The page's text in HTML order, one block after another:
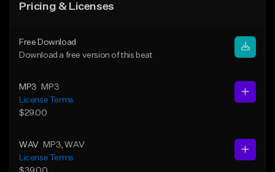
Pricing & Licenses
Free Download
Download a free version of this beat
MP3
MP3
License Terms
$29.00
WAV MP3 , WAV
License Terms